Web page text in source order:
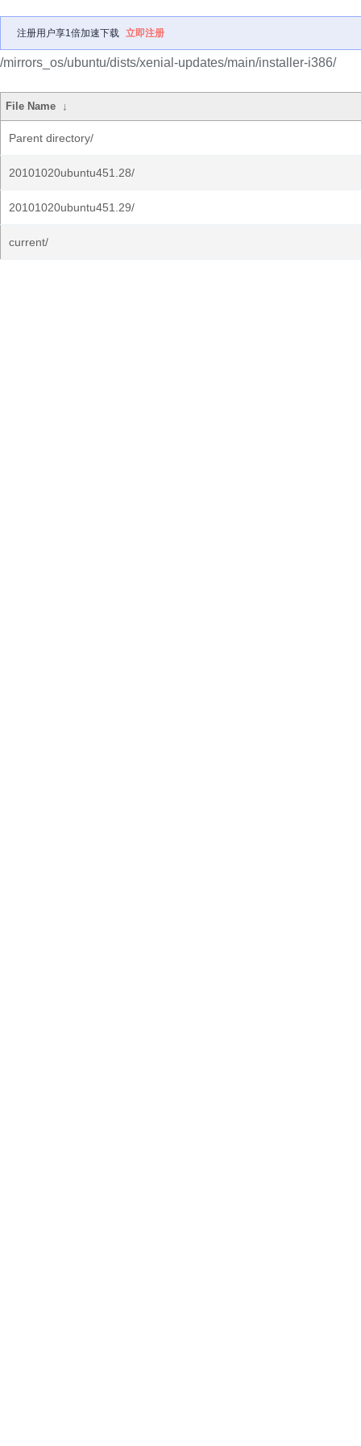
注册用户享1倍加速下载 立即注册
/mirrors_os/ubuntu/dists/xenial-updates/main/installer-i386/
File Name ↓
Parent directory/
20101020ubuntu451.28/
20101020ubuntu451.29/
current/